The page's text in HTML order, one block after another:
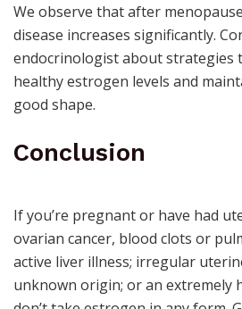
We observe that after
disease increases significantly.
endocrinologistabout strategies
healthy estrogen levels and
good shape.
Conclusion
If you’re pregnant or have had
ovarian cancer, blood clots or
active liver illness; irregular
unknown origin; or an extremely